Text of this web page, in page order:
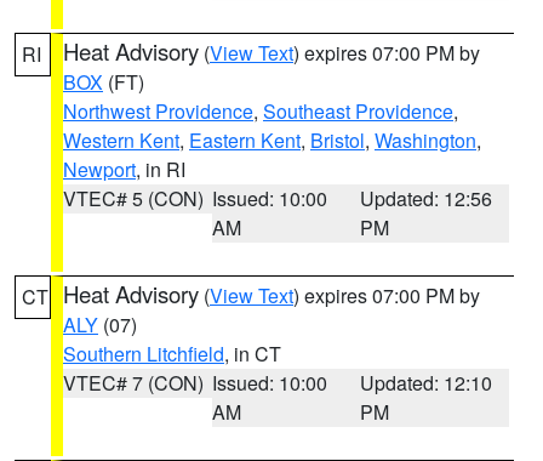
RI Heat Advisory (View Text) expires 07:00 PM by
BOX (FT)
Northwest Providence, Southeast Providence,
Western Kent, Eastern Kent, Bristol, Washington,
Newport, in RI
VTEC# 5 (CON) Issued: 10:00
AM
Updated: 12:56
PM
CT Heat Advisory (View Text) expires 07:00 PM by
ALY (07)
Southern Litchfield, in CT
VTEC# 7 (CON) Issued: 10:00
AM
Updated: 12:10
PM